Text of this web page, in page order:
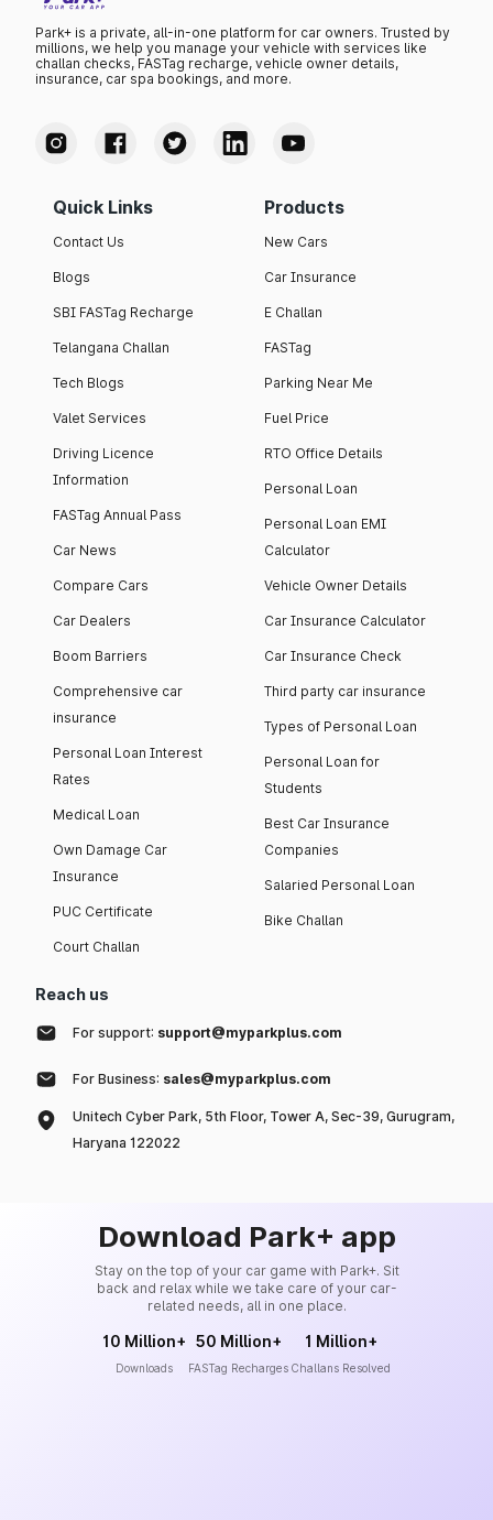
Park+ is a private, all-in-one platform for car owners. Trusted by
millions, we help you manage your vehicle with services like
challan checks, FASTag recharge, vehicle owner details,
insurance, car spa bookings, and more.
Quick Links
Contact Us
Blogs
SBI FASTag Recharge
Telangana Challan
Tech Blogs
Valet Services
Driving Licence
Information
FASTag Annual Pass
Car News
Compare Cars
Car Dealers
Boom Barriers
Comprehensive car
insurance
Personal Loan Interest
Rates
Medical Loan
Own Damage Car
Insurance
PUC Certificate
Court Challan
Products
New Cars
Car Insurance
E Challan
FASTag
Parking Near Me
Fuel Price
RTO Office Details
Personal Loan
Personal Loan EMI
Calculator
Vehicle Owner Details
Car Insurance Calculator
Car Insurance Check
Third party car insurance
Types of Personal Loan
Personal Loan for
Students
Best Car Insurance
Companies
Salaried Personal Loan
Bike Challan
Reach us
For support: support@myparkplus.com
For Business: sales@myparkplus.com
Unitech Cyber Park, 5th Floor, Tower A, Sec-39, Gurugram,
Haryana 122022
Download Park+ app
Stay on the top of your car game with Park+. Sit
back and relax while we take care of your car-
related needs, all in one place.
10 Million+
Downloads
50 Million+
FASTag Recharges
1 Million+
Challans Resolved